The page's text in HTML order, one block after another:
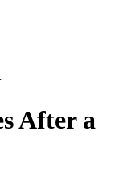
After a